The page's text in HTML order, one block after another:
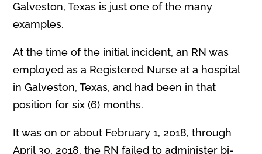
Galveston, Texas is just one of the many
examples.
At the time of the initial incident, an RN was
employed as a Registered Nurse at a hospital
in Galveston, Texas, and had been in that
position for six (6) months.
It was on or about February 1, 2018, through
April 30, 2018, the RN failed to administer bi-